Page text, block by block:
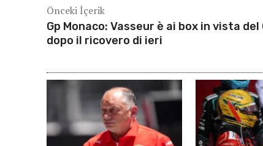
Önceki İçerik
Gp Monaco: Vasseur è ai box in vista del
dopo il ricovero di ieri